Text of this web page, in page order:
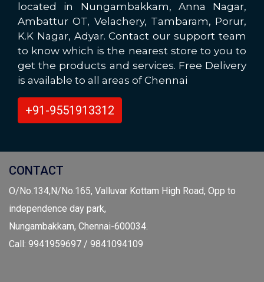
located in Nungambakkam, Anna Nagar,
Ambattur OT, Velachery, Tambaram, Porur,
K.K Nagar, Adyar. Contact our support team
to know which is the nearest store to you to
get the products and services. Free Delivery
is available to all areas of Chennai
+91-9551913312
CONTACT
O/No.134,N/No.165, Valluvar Kottam High Road, Opp to
independence day park,
Nungambakkam, Chennai-600034.
Call: 9941959697 / 9841094109